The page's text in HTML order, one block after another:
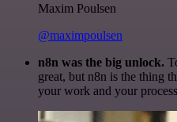
Maxim Poulsen
@maximpoulsen
n8n was the big unlock.
great, but n8n is the thing
your work and your